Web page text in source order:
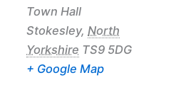
Town Hall
Stokesley, North
Yorkshire TS9 5DG
+ Google Map